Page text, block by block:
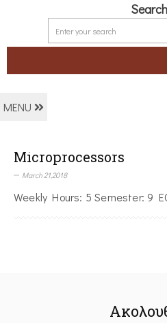
Search
MENU
Microprocessors
March 21,2018
Weekly Hours: 5 Semester: 9